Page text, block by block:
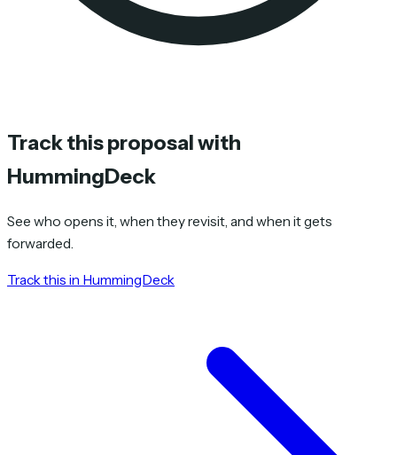
Track this proposal with
HummingDeck
See who opens it, when they revisit, and when it gets
forwarded.
Track this in HummingDeck